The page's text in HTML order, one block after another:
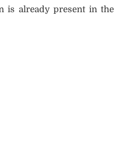
is already present in the